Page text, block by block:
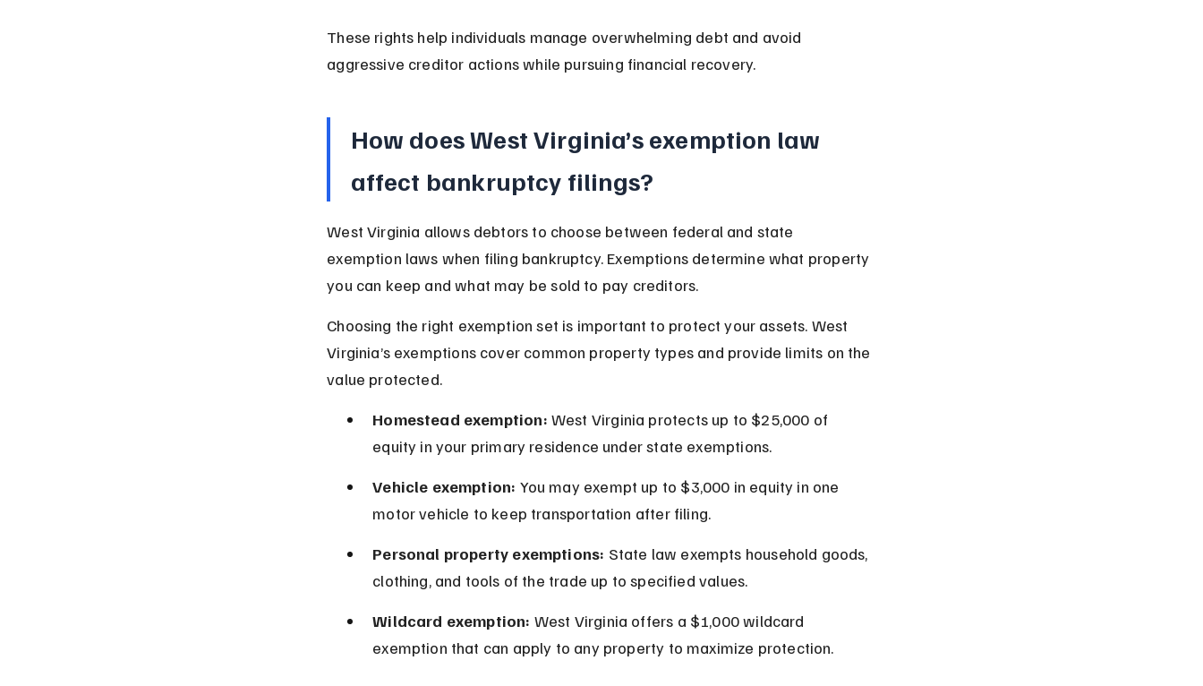
These rights help individuals manage overwhelming debt and avoid
aggressive creditor actions while pursuing financial recovery.
How does West Virginia’s exemption law
affect bankruptcy filings?
West Virginia allows debtors to choose between federal and state
exemption laws when filing bankruptcy. Exemptions determine what property
you can keep and what may be sold to pay creditors.
Choosing the right exemption set is important to protect your assets. West
Virginia’s exemptions cover common property types and provide limits on the
value protected.
Homestead exemption: West Virginia protects up to $25,000 of
equity in your primary residence under state exemptions.
Vehicle exemption: You may exempt up to $3,000 in equity in one
motor vehicle to keep transportation after filing.
Personal property exemptions: State law exempts household goods,
clothing, and tools of the trade up to specified values.
Wildcard exemption: West Virginia offers a $1,000 wildcard
exemption that can apply to any property to maximize protection.